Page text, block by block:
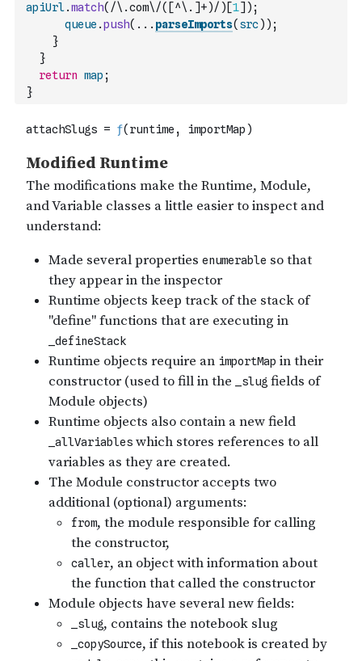
apiUrl.match( /\.com\/([^\.]+)/ ) [1] ) ;
queue .push( ... parseImports( src) ) ;
}
}
return map ;
}